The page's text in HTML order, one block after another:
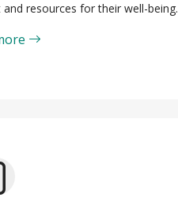
and resources for their well-being.